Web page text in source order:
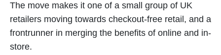
The move makes it one of a small group of UK
retailers moving towards checkout-free retail, and a
frontrunner in merging the benefits of online and in-
store.